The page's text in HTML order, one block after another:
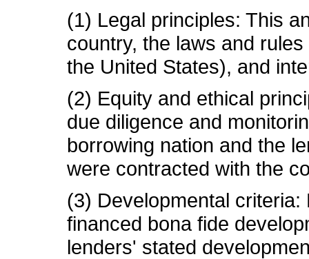
(1) Legal principles: This
country, the laws and
the United States), and
(2) Equity and ethical
due diligence and
borrowing nation and the
were contracted with the
(3) Developmental
financed bona fide
lenders' stated